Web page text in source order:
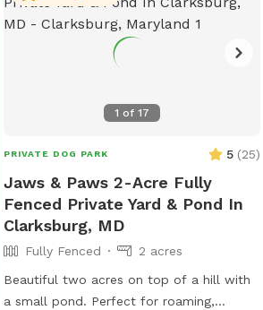
1 of 17
PRIVATE DOG PARK 5 (25)
Jaws & Paws 2-Acre Fully
Fenced Private Yard & Pond In
Clarksburg, MD
Fully Fenced
2 acres
Beautiful two acres on top of a hill with
a small pond. Perfect for roaming,